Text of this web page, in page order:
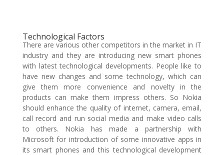
Technological Factors
There are various other competitors in the market in IT
industry and they are introducing new smart phones
with latest technological developments. People like to
have new changes and some technology, which can
give them more convenience and novelty in the
products can make them impress others. So Nokia
should enhance the quality of internet, camera, email,
call record and run social media and make video calls
to others. Nokia has made a partnership with
Microsoft for introduction of some innovative apps in
its smart phones and this technological development